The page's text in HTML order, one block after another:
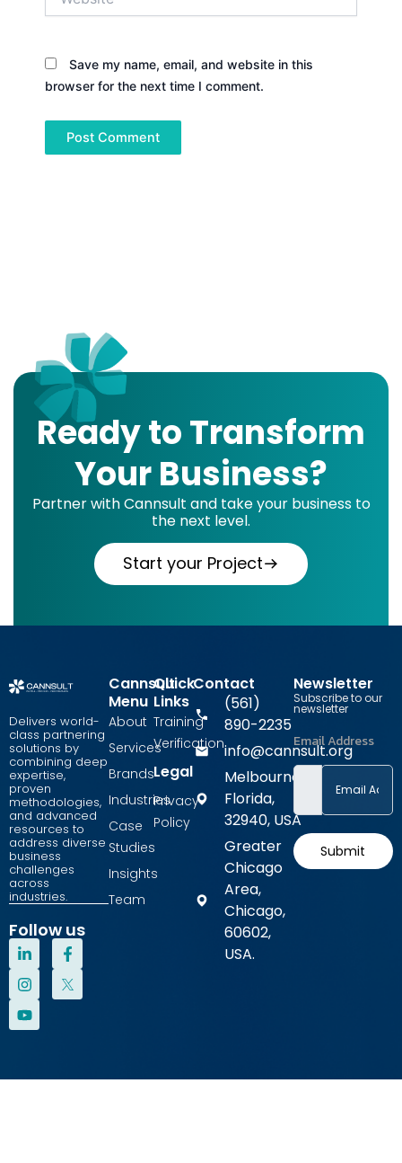
Save my name, email, and website in this
browser for the next time I comment.
Ready to Transform
Your Business?
Partner with Cannsult and take your business to
the next level.
Start your Project
Delivers world-
class partnering
solutions by
combining deep
expertise,
proven
methodologies,
and advanced
resources to
address diverse
business
challenges
across
industries.
Follow us
i
n
k
e
d
i
F
a
c
e
f
n
s
t
a
g
o
u
t
u
b
Cannsult
Menu
About
Services
Brands
Industries
Case
Studies
Insights
Team
Quick
Links
Training
Verification
Legal
Privacy
Policy
Contact
(561)
890-2235
info@cannsult.org
Melbourne,
Florida,
32940, USA
Greater
Chicago
Area,
Chicago,
60602,
USA.
Newsletter
Subscribe to our
newsletter
Email Address
Submit